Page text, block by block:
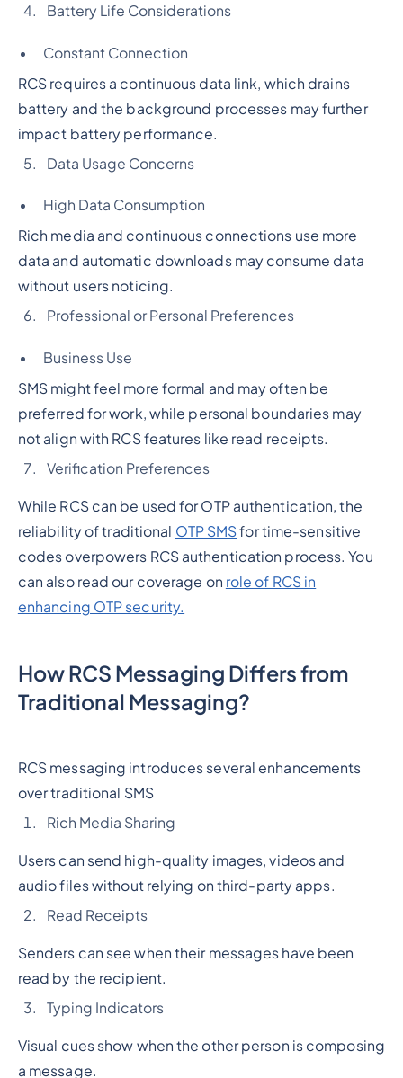
Battery Life Considerations
Constant Connection
RCS requires a continuous data link, which drains
battery and the background processes may further
impact battery performance.
Data Usage Concerns
High Data Consumption
Rich media and continuous connections use more
data and automatic downloads may consume data
without users noticing.
Professional or Personal Preferences
Business Use
SMS might feel more formal and may often be
preferred for work, while personal boundaries may
not align with RCS features like read receipts.
Verification Preferences
While RCS can be used for OTP authentication, the
reliability of traditional OTP SMSfor time-sensitive
codes overpowers RCS authentication process. You
can also read our coverage on role of RCS in
enhancing OTP security.
How RCS Messaging Differs from
Traditional Messaging?
RCS messaging introduces several enhancements
over traditional SMS
Rich Media Sharing
Users can send high-quality images, videos and
audio files without relying on third-party apps.
Read Receipts
Senders can see when their messages have been
read by the recipient.
Typing Indicators
Visual cues show when the other person is composing
a message.